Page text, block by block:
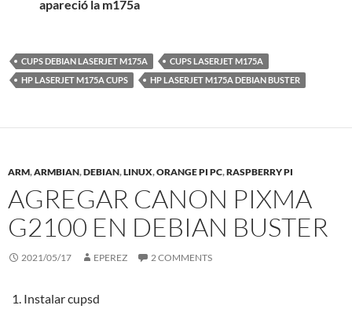
apareció la m175a
CUPS DEBIAN LASERJET M175A
CUPS LASERJET M175A
HP LASERJET M175A CUPS
HP LASERJET M175A DEBIAN BUSTER
ARM,ARMBIAN,DEBIAN,LINUX,ORANGE PI PC,RASPBERRY PI
AGREGAR CANON PIXMA
G2100 EN DEBIAN BUSTER
2021/05/17 EPEREZ 2 COMMENTS
Instalar cupsd